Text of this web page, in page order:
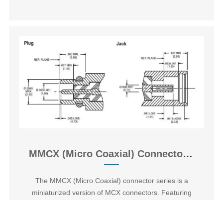
MMCX (Micro Coaxial) Connector Overview
The ‌MMCX (Micro Coaxial) connector series‌ is a
miniaturized version of MCX connectors. Featuring